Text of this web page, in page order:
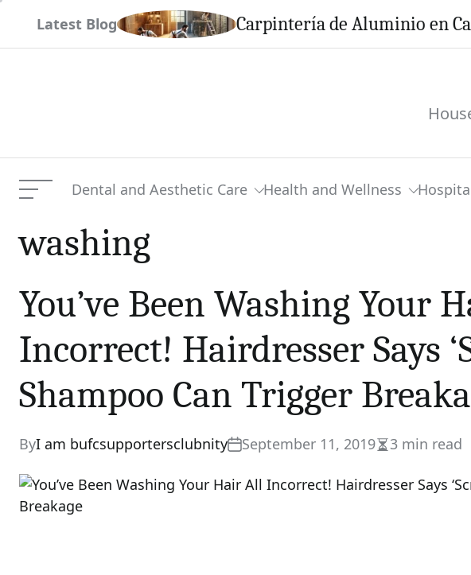
content
Latest Blog
This Season Carpintería de Aluminio en
Menu Dental and Aesthetic Care Health and Wellness
washing
You’ve Been Washing Your
Incorrect! Hairdresser Says
Shampoo Can Trigger
ByI am bufcsupportersclubnity September 11, 2019Estimated
time
3 min read